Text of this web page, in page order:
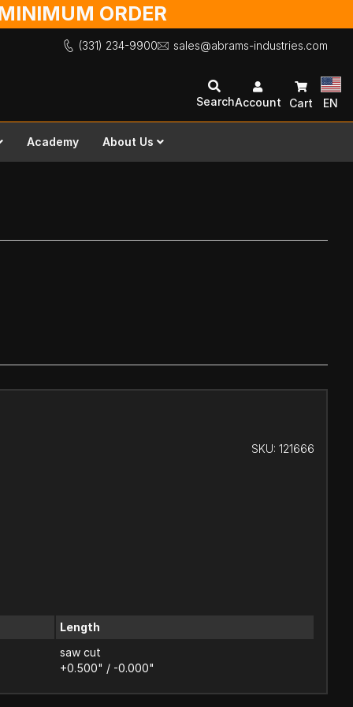
ORDER
(331) 234-9900 sales@abrams-industries.com
SearchAccount Cart EN
Academy About Us
SKU: 121666
Length
saw cut
+0.500" / -0.000"